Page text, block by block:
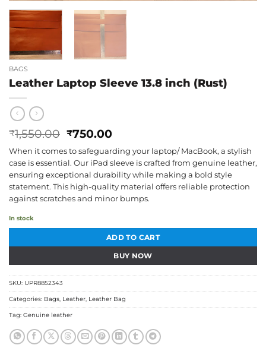
BAGS
Leather Laptop Sleeve 13.8 inch (Rust)
₹1,550.00 Original
was:
₹1,550.00.
₹750.00Current
is:
₹750.00.
When it comes to safeguarding your laptop/ MacBook, a stylish
case is essential. Our iPad sleeve is crafted from genuine leather,
ensuring exceptional durability while making a bold style
statement. This high-quality material offers reliable protection
against scratches and minor bumps.
In stock
ADD TO CART
BUY NOW
SKU: UPR8852343
Categories: Bags, Leather, Leather Bag
Tag: Genuine leather